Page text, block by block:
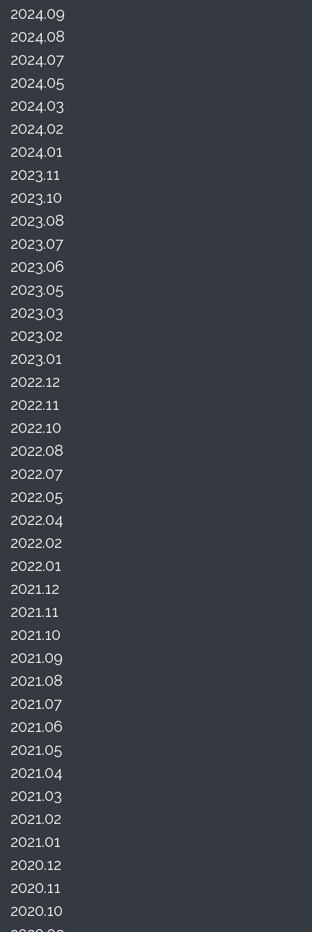
2024.09
2024.08
2024.07
2024.05
2024.03
2024.02
2024.01
2023.11
2023.10
2023.08
2023.07
2023.06
2023.05
2023.03
2023.02
2023.01
2022.12
2022.11
2022.10
2022.08
2022.07
2022.05
2022.04
2022.02
2022.01
2021.12
2021.11
2021.10
2021.09
2021.08
2021.07
2021.06
2021.05
2021.04
2021.03
2021.02
2021.01
2020.12
2020.11
2020.10